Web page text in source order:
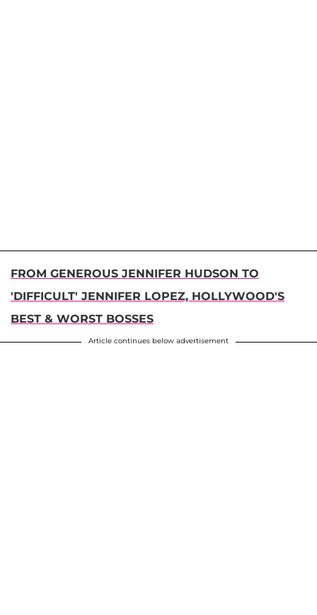
FROM GENEROUS JENNIFER HUDSON TO
'DIFFICULT' JENNIFER LOPEZ, HOLLYWOOD'S
BEST & WORST BOSSES
Article continues below advertisement